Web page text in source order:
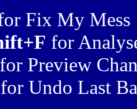
Fix My Mess
for
for Preview
for Undo Last